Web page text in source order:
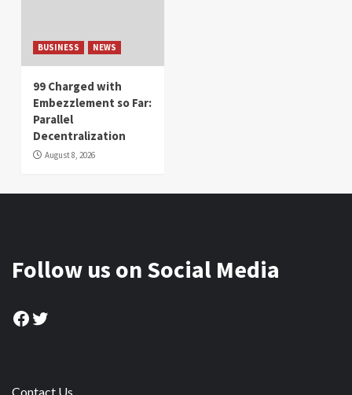
BUSINESS NEWS
99 Charged with
Embezzlement so Far:
Parallel
Decentralization
August 8, 2026
Follow us on Social Media
Facebook
Twitter
Contact Us